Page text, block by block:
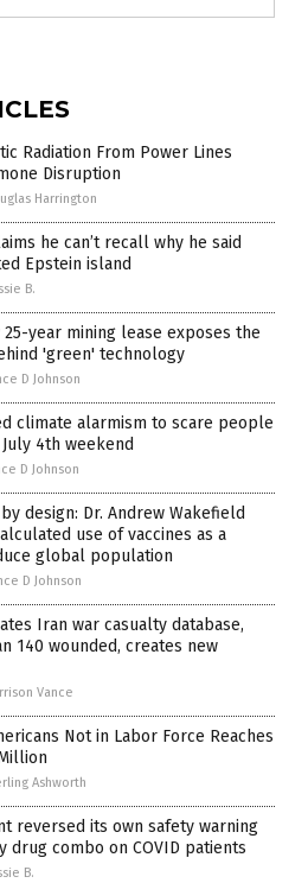
Radiation From Power Lines
Disruption
Harrington
he can’t recall why he said
Epstein island
B.
25-year mining lease exposes the
'green' technology
D Johnson
climate alarmism to scare people
4th weekend
D Johnson
design: Dr. Andrew Wakefield
use of vaccines as a
global population
D Johnson
Iran war casualty database,
140 wounded, creates new
Vance
Not in Labor Force Reaches
Ashworth
reversed its own safety warning
drug combo on COVID patients
B.